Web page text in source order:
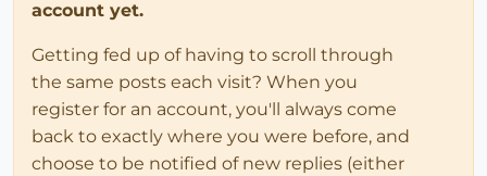
account yet.
Getting fed up of having to scroll through
the same posts each visit? When you
register for an account, you'll always come
back to exactly where you were before, and
choose to be notified of new replies (either